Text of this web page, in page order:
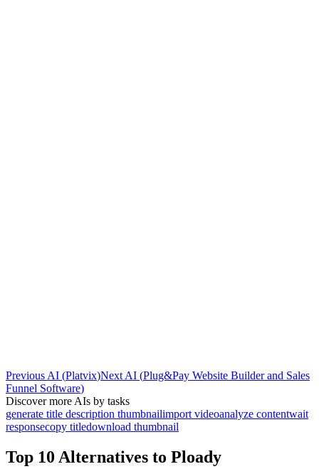
Previous AI (Platvix)Next AI (Plug&Pay Website Builder and Sales
Funnel Software)
Discover more AIs by tasks
generate title description thumbnailimport videoanalyze contentwait
responsecopy titledownload thumbnail
Top 10 Alternatives to Ploady